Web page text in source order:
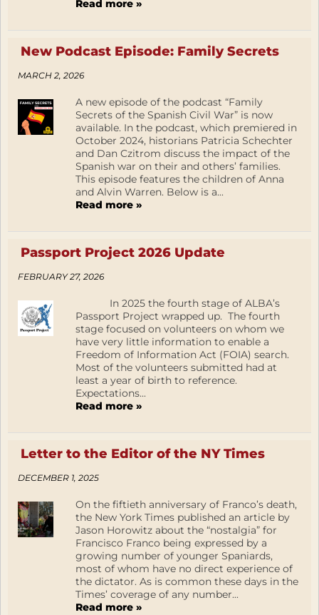
Read more »
New Podcast Episode: Family Secrets
MARCH 2, 2026
A new episode of the podcast “Family
Secrets of the Spanish Civil War” is now
available. In the podcast, which premiered in
October 2024, historians Patricia Schechter
and Dan Czitrom discuss the impact of the
Spanish war on their and others’ families.
This episode features the children of Anna
and Alvin Warren. Below is a...
Read more »
Passport Project 2026 Update
FEBRUARY 27, 2026
In 2025 the fourth stage of ALBA’s
Passport Project wrapped up. The fourth
stage focused on volunteers on whom we
have very little information to enable a
Freedom of Information Act (FOIA) search.
Most of the volunteers submitted had at
least a year of birth to reference.
Expectations...
Read more »
Letter to the Editor of the NY Times
DECEMBER 1, 2025
On the fiftieth anniversary of Franco’s death,
the New York Times published an article by
Jason Horowitz about the “nostalgia” for
Francisco Franco being expressed by a
growing number of younger Spaniards,
most of whom have no direct experience of
the dictator. As is common these days in the
Times’ coverage of any number...
Read more »